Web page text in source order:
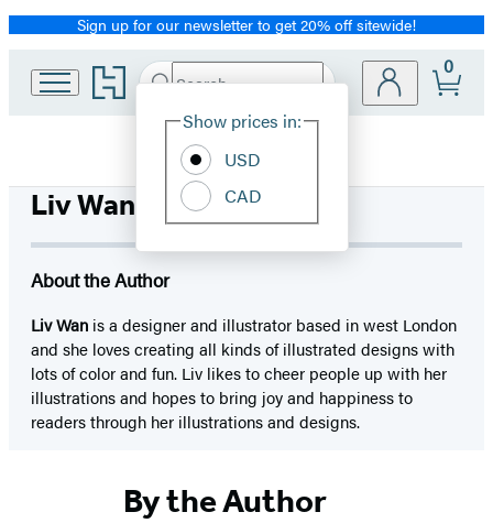
Promotion
Sign up for our newsletter to get 20% off sitewide!
Go
to
home
Search
Hachette
Site
Show prices in:
USD
CAD
0
Liv Wan
About the Author
Liv Wan is a designer and illustrator based in west London
and she loves creating all kinds of illustrated designs with
lots of color and fun. Liv likes to cheer people up with her
illustrations and hopes to bring joy and happiness to
readers through her illustrations and designs.
By the Author